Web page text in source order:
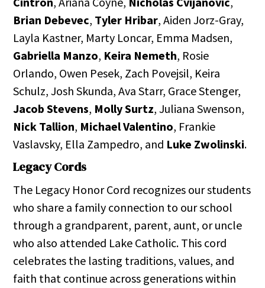
Brian Debevec, Tyler Hribar, Aiden Jorz-Gray,
Layla Kastner, Marty Loncar, Emma Madsen,
Gabriella Manzo, Keira Nemeth, Rosie
Orlando, Owen Pesek, Zach Povejsil, Keira
Schulz, Josh Skunda, Ava Starr, Grace Stenger,
Jacob Stevens, Molly Surtz, Juliana Swenson,
Nick Tallion, Michael Valentino, Frankie
Vaslavsky, Ella Zampedro, and Luke Zwolinski.
Legacy Cords
The Legacy Honor Cord recognizes our students
who share a family connection to our school
through a grandparent, parent, aunt, or uncle
who also attended Lake Catholic. This cord
celebrates the lasting traditions, values, and
faith that continue across generations within